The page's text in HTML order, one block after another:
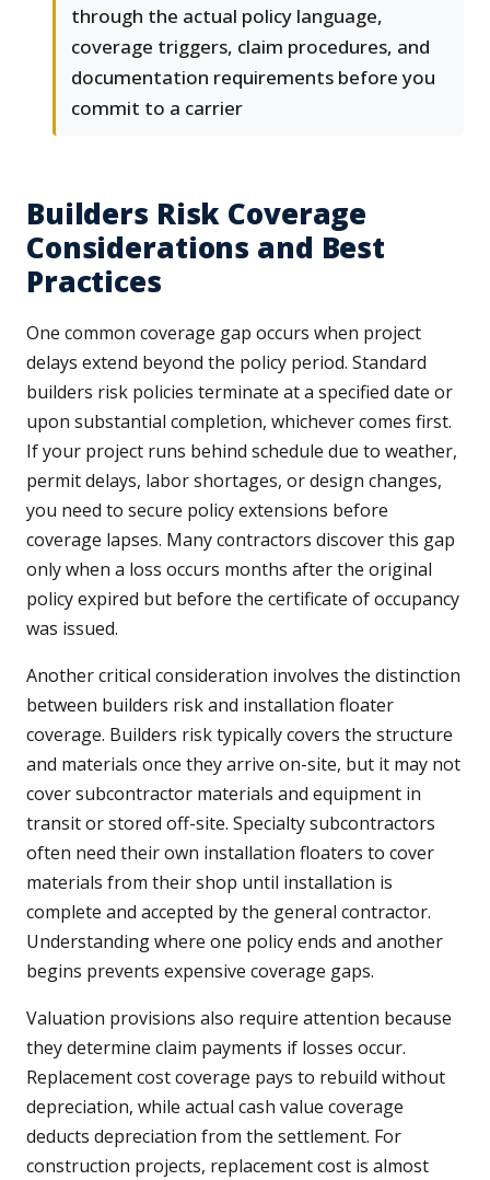
through the actual policy language,
coverage triggers, claim procedures, and
documentation requirements before you
commit to a carrier
Builders Risk Coverage
Considerations and Best
Practices
One common coverage gap occurs when project
delays extend beyond the policy period. Standard
builders risk policies terminate at a specified date or
upon substantial completion, whichever comes first.
If your project runs behind schedule due to weather,
permit delays, labor shortages, or design changes,
you need to secure policy extensions before
coverage lapses. Many contractors discover this gap
only when a loss occurs months after the original
policy expired but before the certificate of occupancy
was issued.
Another critical consideration involves the distinction
between builders risk and installation floater
coverage. Builders risk typically covers the structure
and materials once they arrive on-site, but it may not
cover subcontractor materials and equipment in
transit or stored off-site. Specialty subcontractors
often need their own installation floaters to cover
materials from their shop until installation is
complete and accepted by the general contractor.
Understanding where one policy ends and another
begins prevents expensive coverage gaps.
Valuation provisions also require attention because
they determine claim payments if losses occur.
Replacement cost coverage pays to rebuild without
depreciation, while actual cash value coverage
deducts depreciation from the settlement. For
construction projects, replacement cost is almost